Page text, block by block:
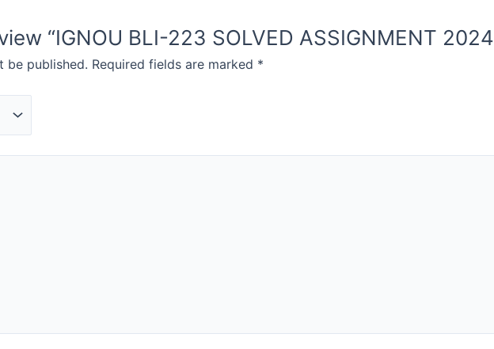
“IGNOU BLI-223 SOLVED ASSIGNMENT
be published. Required fields are marked *